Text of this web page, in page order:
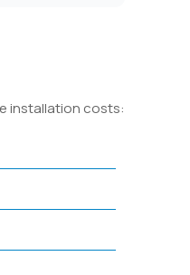
installation costs: